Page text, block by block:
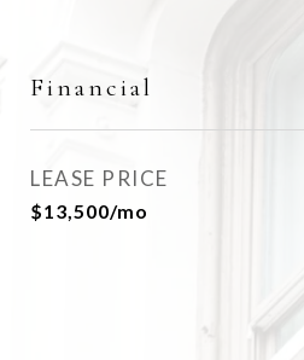
Financial
LEASE PRICE
$13,500/mo